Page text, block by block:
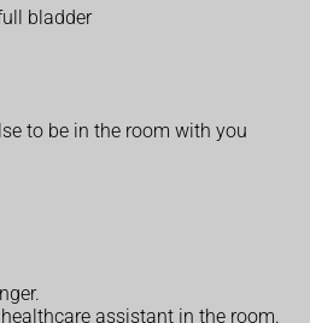
bladder
to be in the room with you
assistant in the room.